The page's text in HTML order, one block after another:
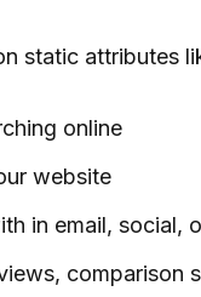
static attributes
online
website
in email, social,
comparison